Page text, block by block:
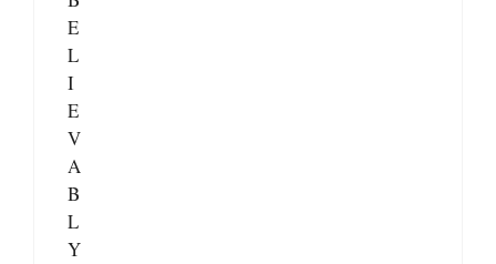
E
L
I
E
V
A
B
L
Y